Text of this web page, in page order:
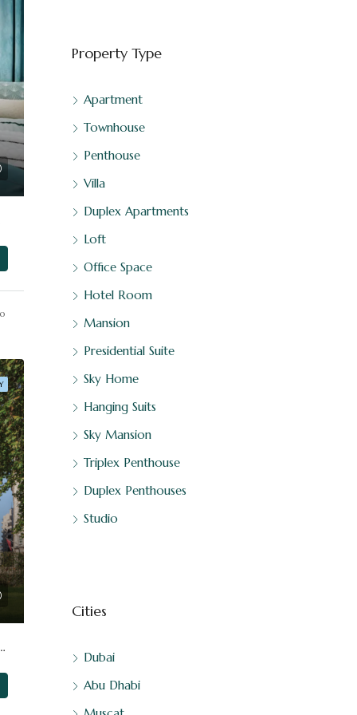
By DAR-GLOBAL
Property Type
Apartment
Townhouse
Penthouse
Villa
Duplex Apartments
Loft
Office Space
Hotel Room
Mansion
Presidential Suite
Sky Home
Hanging Suits
Sky Mansion
Triplex Penthouse
Duplex Penthouses
Studio
Cities
Dubai
Abu Dhabi